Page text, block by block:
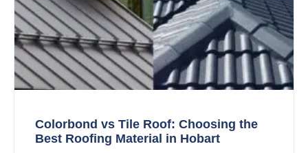
Colorbond vs Tile Roof: Choosing the
Best Roofing Material in Hobart